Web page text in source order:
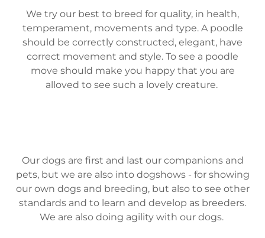
We try our best to breed for quality, in health,
temperament, movements and type. A poodle
should be correctly constructed, elegant, have
correct movement and style. To see a poodle
move should make you happy that you are
alloved to see such a lovely creature.
Our dogs are first and last our companions and
pets, but we are also into dogshows - for showing
our own dogs and breeding, but also to see other
standards and to learn and develop as breeders.
We are also doing agility with our dogs.